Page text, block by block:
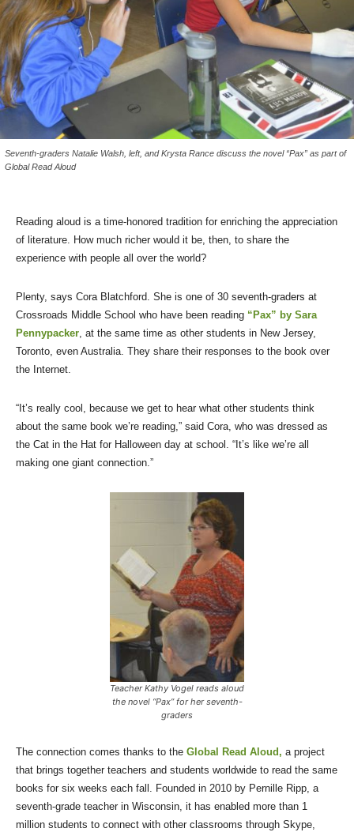
Seventh-graders Natalie Walsh, left, and Krysta Rance discuss the novel “Pax” as part of
Global Read Aloud
Reading aloud is a time-honored tradition for enriching the appreciation
of literature. How much richer would it be, then, to share the
experience with people all over the world?
Plenty, says Cora Blatchford. She is one of 30 seventh-graders at
Crossroads Middle School who have been reading “Pax” by Sara
Pennypacker , at the same time as other students in New Jersey,
Toronto, even Australia. They share their responses to the book over
the Internet.
“It’s really cool, because we get to hear what other students think
about the same book we’re reading,” said Cora, who was dressed as
the Cat in the Hat for Halloween day at school. “It’s like we’re all
making one giant connection.”
Teacher Kathy Vogel reads aloud
the novel “Pax” for her seventh-
graders
The connection comes thanks to the Global Read Aloud, a project
that brings together teachers and students worldwide to read the same
books for six weeks each fall. Founded in 2010 by Pernille Ripp, a
seventh-grade teacher in Wisconsin, it has enabled more than 1
million students to connect with other classrooms through Skype,